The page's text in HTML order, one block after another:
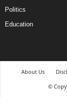
Politics
Education
About Us
©